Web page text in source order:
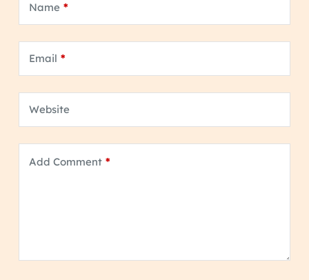
Name*
Email *
Website
Add Comment*